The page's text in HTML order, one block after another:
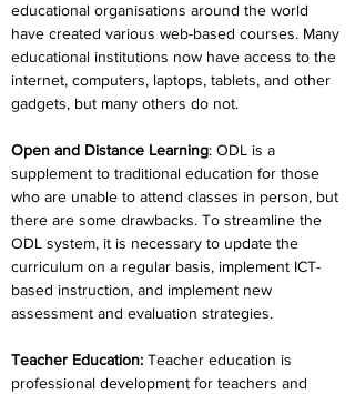
educational organisations around the world
have created various web-based courses. Many
educational institutions now have access to the
internet, computers, laptops, tablets, and other
gadgets, but many others do not.
Open and Distance Learning: ODL is a
supplement to traditional education for those
who are unable to attend classes in person, but
there are some drawbacks. To streamline the
ODL system, it is necessary to update the
curriculum on a regular basis, implement ICT-
based instruction, and implement new
assessment and evaluation strategies.
Teacher Education: Teacher education is
professional development for teachers and